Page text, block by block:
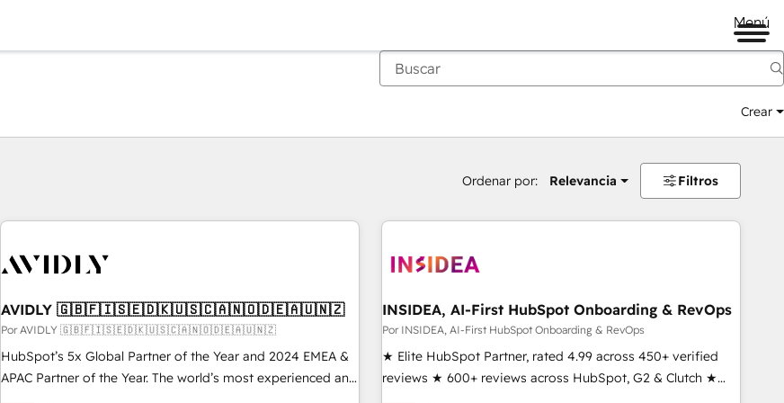
Menú
Crear
Ordenar por: Relevancia Filtros
AVIDLY 🇬🇧🇫🇮🇸🇪🇩🇰🇺🇸🇨🇦🇳🇴🇩🇪🇦🇺🇳🇿
Por AVIDLY 🇬🇧🇫🇮🇸🇪🇩🇰🇺🇸🇨🇦🇳🇴🇩🇪🇦🇺🇳🇿
HubSpot’s 5x Global Partner of the Year and 2024 EMEA &
APAC Partner of the Year. The world’s most experienced and
fully accredited HubSpot Solutions Partner. 🚀 With 2,750+
INSIDEA, AI-First HubSpot Onboarding & RevOps
Por INSIDEA, AI-First HubSpot Onboarding & RevOps
★ Elite HubSpot Partner, rated 4.99 across 450+ verified
reviews ★ 600+ reviews across HubSpot, G2 & Clutch ★
150+ in-house HubSpot-certified experts ★ 1,500+